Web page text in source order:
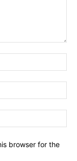
browser for the